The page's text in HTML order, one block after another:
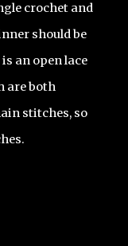
crochet and
should be
an open lace
are both
stitches, so